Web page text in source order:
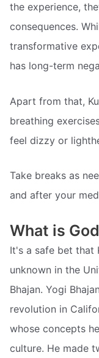
the experience,
consequences.
transformative
has long-term
Apart from that,
breathing
feel dizzy or
Take breaks as
and after your
What is
It's a safe bet that
unknown in the
Bhajan. Yogi
revolution in
whose concepts
culture. He made